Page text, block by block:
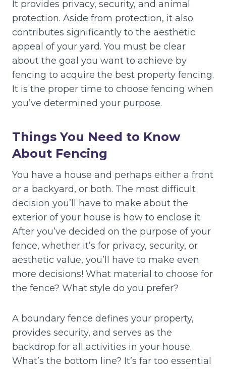
It provides privacy, security, and animal
protection. Aside from protection, it also
contributes significantly to the aesthetic
appeal of your yard. You must be clear
about the goal you want to achieve by
fencing to acquire the best property fencing.
It is the proper time to choose fencing when
you’ve determined your purpose.
Things You Need to Know
About Fencing
You have a house and perhaps either a front
or a backyard, or both. The most difficult
decision you’ll have to make about the
exterior of your house is how to enclose it.
After you’ve decided on the purpose of your
fence, whether it’s for privacy, security, or
aesthetic value, you’ll have to make even
more decisions! What material to choose for
the fence? What style do you prefer?
A boundary fence defines your property,
provides security, and serves as the
backdrop for all activities in your house.
What’s the bottom line? It’s far too essential